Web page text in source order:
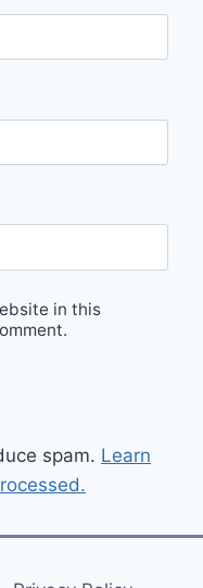
in this
spam. Learn